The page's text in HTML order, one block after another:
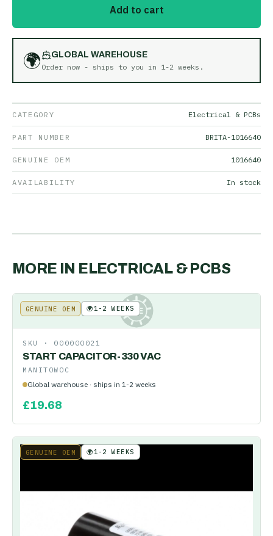
Add to cart
🌍
GLOBAL WAREHOUSE
Order now - ships to you in 1-2 weeks .
CATEGORY Electrical & PCBs
PART NUMBER BRITA-1016640
GENUINE OEM 1016640
AVAILABILITY In stock
MORE IN ELECTRICAL & PCBS
KE
GENUINE OEM 🌍1-2 WEEKS
SKU · 000000021
START CAPACITOR-330 VAC
MANITOWOC
Global warehouse · ships in 1-2 weeks
£19.68
GENUINE OEM 🌍1-2 WEEKS